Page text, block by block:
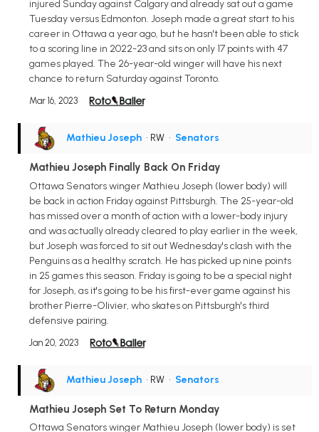
injured Sunday against Calgary and already sat out a game
Tuesday versus Edmonton. Joseph made a great start to his
career in Ottawa a year ago, but he hasn't been able to stick
to a scoring line in 2022-23 and sits on only 17 points with 47
games played. The 26-year-old winger will have his next
chance to return Saturday against Toronto.
Mar 16, 2023
Mathieu Joseph • RW • Senators
Mathieu Joseph Finally Back On Friday
Ottawa Senators winger Mathieu Joseph (lower body) will
be back in action Friday against Pittsburgh. The 25-year-old
has missed over a month of action with a lower-body injury
and was actually already cleared to play earlier in the week,
but Joseph was forced to sit out Wednesday's clash with the
Penguins as a healthy scratch. He has picked up nine points
in 25 games this season. Friday is going to be a special night
for Joseph, as it's going to be his first-ever game against his
brother Pierre-Olivier, who skates on Pittsburgh's third
defensive pairing.
Jan 20, 2023
Mathieu Joseph • RW • Senators
Mathieu Joseph Set To Return Monday
Ottawa Senators winger Mathieu Joseph (lower body) is set